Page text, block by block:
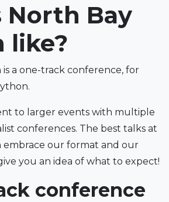
North Bay
like?
a one-track conference, for
to larger events with multiple
conferences. The best talks at
embrace our format and our
you an idea of what to expect!
conference